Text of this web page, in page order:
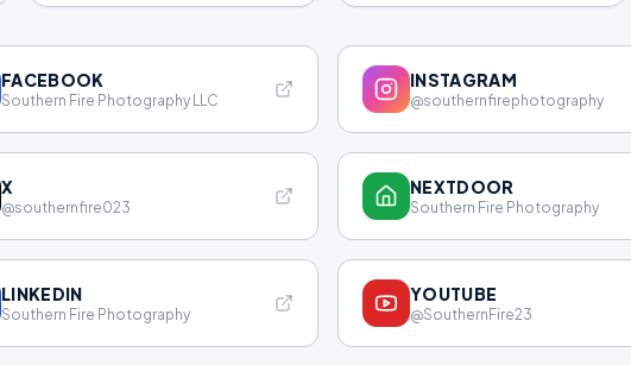
FACEBOOK
Southern Fire Photography LLC
INSTAGRAM
@southernfirephotography
X
@southernfire023
NEXTDOOR
Southern Fire Photography
LINKEDIN
Southern Fire Photography
YOUTUBE
@SouthernFire23